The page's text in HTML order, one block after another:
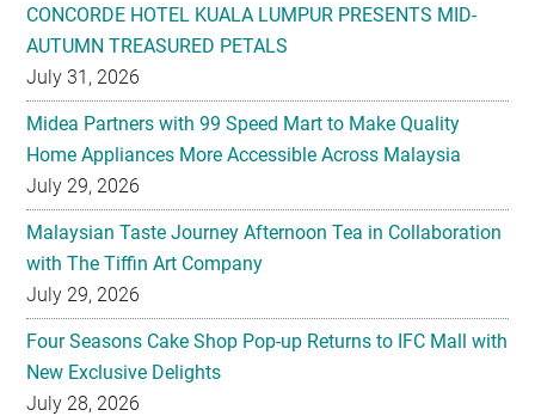
CONCORDE HOTEL KUALA LUMPUR PRESENTS MID-
AUTUMN TREASURED PETALS
July 31, 2026
Midea Partners with 99 Speed Mart to Make Quality
Home Appliances More Accessible Across Malaysia
July 29, 2026
Malaysian Taste Journey Afternoon Tea in Collaboration
with The Tiffin Art Company
July 29, 2026
Four Seasons Cake Shop Pop-up Returns to IFC Mall with
New Exclusive Delights
July 28, 2026